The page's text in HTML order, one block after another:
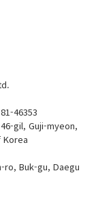
46353
gil, Guji-myeon,
Korea
ro, Buk-gu, Daegu